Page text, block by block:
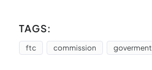
TAGS:
ftc commission goverment